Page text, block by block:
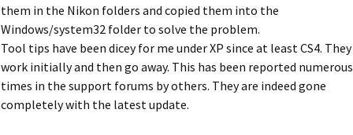
them in the Nikon folders and copied them into the
Windows/system32 folder to solve the problem.
Tool tips have been dicey for me under XP since at least CS4. They
work initially and then go away. This has been reported numerous
times in the support forums by others. They are indeed gone
completely with the latest update.